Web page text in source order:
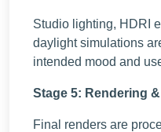
Studio lighting, HDRI
daylight simulations
intended mood and
Stage 5: Rendering
Final renders are